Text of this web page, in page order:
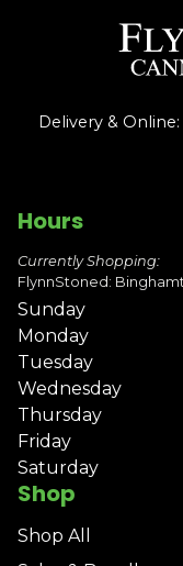
Delivery & Online:
Shop
Shop All
Hours
Currently Shopping:
FlynnStoned:
Sunday
Monday
Tuesday
Wednesday
Thursday
Friday
Saturday